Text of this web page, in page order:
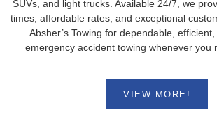
SUVs, and light trucks. Available 24/7, we
times, affordable rates, and exceptional
Absher’s Towing for dependable,
emergency accident towing whenever you
VIEW MORE!